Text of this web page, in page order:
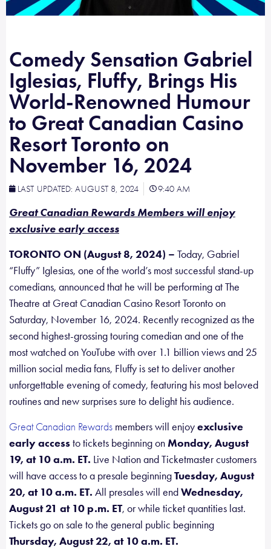
Comedy Sensation Gabriel
Iglesias, Fluffy, Brings His
World-Renowned Humour
to Great Canadian Casino
Resort Toronto on
November 16, 2024
LAST UPDATED:AUGUST 8, 2024 9:40 AM
Great Canadian Rewards Members will enjoy
exclusive early access
TORONTO ON (August 8, 2024) – Today, Gabriel
“Fluffy” Iglesias, one of the world’s most successful stand-up
comedians, announced that he will be performing at The
Theatre at Great Canadian Casino Resort Toronto on
Saturday, November 16, 2024. Recently recognized as the
second highest-grossing touring comedian and one of the
most watched on YouTube with over 1.1 billion views and 25
million social media fans, Fluffy is set to deliver another
unforgettable evening of comedy, featuring his most beloved
routines and new surprises sure to delight his audience.
Great Canadian Rewards members will enjoyexclusive
early accessto tickets beginning onMonday, August
19, at 10 a.m. ET. Live Nation and Ticketmaster customers
will have access to a presale beginningTuesday, August
20, at 10 a.m. ET. All presales will endWednesday,
August 21 at 10 p.m. ET, or while ticket quantities last.
Tickets go on sale to the general public beginning
Thursday, August 22, at 10 a.m. ET.